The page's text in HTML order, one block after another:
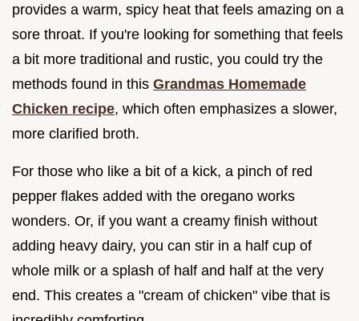
provides a warm, spicy heat that feels amazing on a
sore throat. If you're looking for something that feels
a bit more traditional and rustic, you could try the
methods found in this Grandmas Homemade
Chicken recipe, which often emphasizes a slower,
more clarified broth.
For those who like a bit of a kick, a pinch of red
pepper flakes added with the oregano works
wonders. Or, if you want a creamy finish without
adding heavy dairy, you can stir in a half cup of
whole milk or a splash of half and half at the very
end. This creates a "cream of chicken" vibe that is